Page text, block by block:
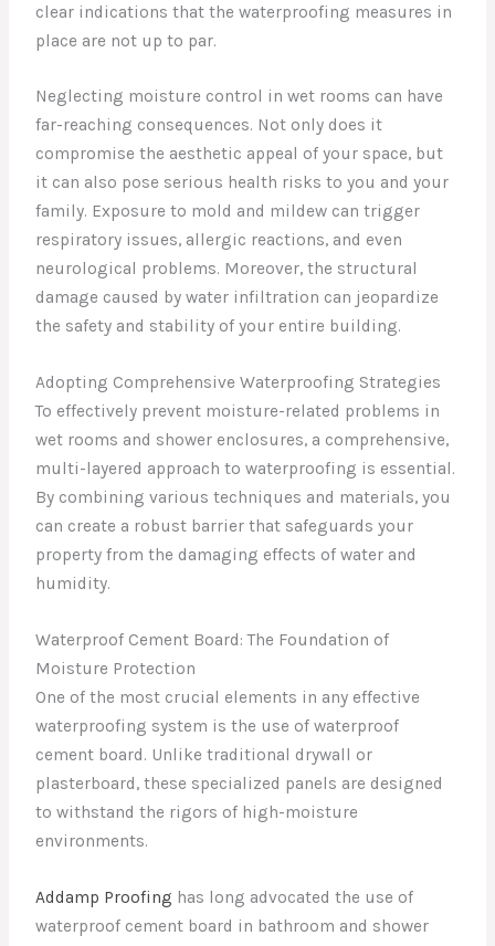
clear indications that the waterproofing measures in
place are not up to par.
Neglecting moisture control in wet rooms can have
far-reaching consequences. Not only does it
compromise the aesthetic appeal of your space, but
it can also pose serious health risks to you and your
family. Exposure to mold and mildew can trigger
respiratory issues, allergic reactions, and even
neurological problems. Moreover, the structural
damage caused by water infiltration can jeopardize
the safety and stability of your entire building.
Adopting Comprehensive Waterproofing Strategies
To effectively prevent moisture-related problems in
wet rooms and shower enclosures, a comprehensive,
multi-layered approach to waterproofing is essential.
By combining various techniques and materials, you
can create a robust barrier that safeguards your
property from the damaging effects of water and
humidity.
Waterproof Cement Board: The Foundation of
Moisture Protection
One of the most crucial elements in any effective
waterproofing system is the use of waterproof
cement board. Unlike traditional drywall or
plasterboard, these specialized panels are designed
to withstand the rigors of high-moisture
environments.
Addamp Proofing has long advocated the use of
waterproof cement board in bathroom and shower